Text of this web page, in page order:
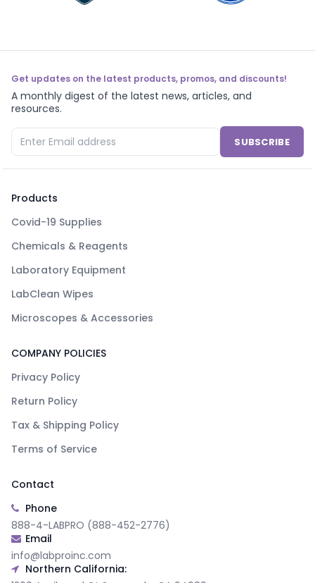
Get updates on the latest products, promos, and discounts!
A monthly digest of the latest news, articles, and
resources.
SUBSCRIBE
Products
Covid-19 Supplies
Chemicals & Reagents
Laboratory Equipment
LabClean Wipes
Microscopes & Accessories
COMPANY POLICIES
Privacy Policy
Return Policy
Tax & Shipping Policy
Terms of Service
Contact
Phone
888-4-LABPRO (888-452-2776)
Email
info@labproinc.com
Northern California: